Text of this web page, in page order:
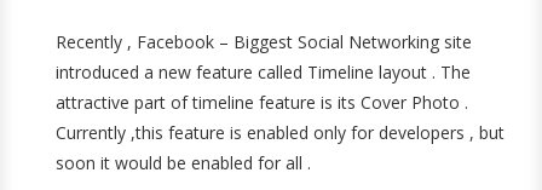
Recently , Facebook – Biggest Social Networking site
introduced a new feature called Timeline layout . The
attractive part of timeline feature is its Cover Photo .
Currently ,this feature is enabled only for developers , but
soon it would be enabled for all .